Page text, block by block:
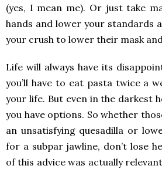
(yes, I mean me). Or just take
hands and lower your standards
your crush to lower their mask
Life will always have its
you’ll have to eat pasta twice a
your life. But even in the darkest
you have options. So whether
an unsatisfying quesadilla or
for a subpar jawline, don’t lose
of this advice was actually